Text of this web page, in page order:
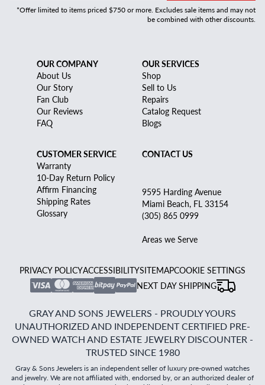
*Offer limited to items priced $750 or more. Excludes sale items and may not
be combined with other discounts.
OUR COMPANY
About Us
Our Story
Fan Club
Our Reviews
FAQ
OUR SERVICES
Shop
Sell to Us
Repairs
Catalog Request
Blogs
CUSTOMER SERVICE
Warranty
10-Day Return Policy
Affirm Financing
Shipping Rates
Glossary
CONTACT US
9595 Harding Avenue
Miami Beach, FL 33154
(305) 865 0999
Areas we Serve
PRIVACY POLICYACCESSIBILITYSITEMAPCOOKIE SETTINGS
NEXT DAY SHIPPING
GRAY AND SONS JEWELERS - PROUDLY YOURS
UNAUTHORIZED AND INDEPENDENT CERTIFIED PRE-
OWNED WATCH AND ESTATE JEWELRY DISCOUNTER -
TRUSTED SINCE 1980
Gray & Sons Jewelers is an independent seller of luxury pre-owned watches
and jewelry. We are not affiliated with, endorsed by, or an authorized dealer of